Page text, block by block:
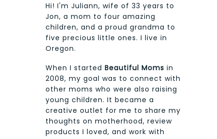
Hi! I'm Juliann, wife of 33 years to
Jon, a mom to four amazing
children, and a proud grandma to
five precious little ones. I live in
Oregon.
When I started Beautiful Moms in
2008, my goal was to connect with
other moms who were also raising
young children. It became a
creative outlet for me to share my
thoughts on motherhood, review
products I loved, and work with